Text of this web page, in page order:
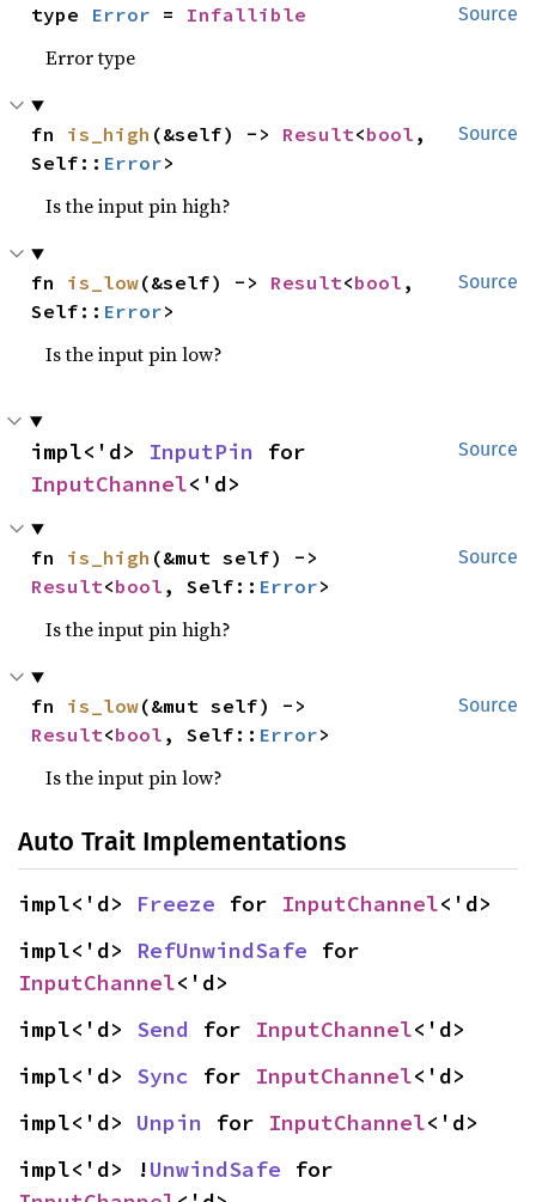
Source
type Error = Infallible
Error type
Source
fn is_high (&self) -> Result<bool ,
Self:: Error>
Is the input pin high?
Source
fn is_low(&self) -> Result<bool ,
Self:: Error>
Is the input pin low?
Source
impl<'d> InputPin
InputChannel<'d>
Source
fn is_high
Result<bool , Self:: Error>
Is the input pin high?
Source
fn is_low
Result<bool , Self:: Error>
Is the input pin low?
Auto Trait Implementations
impl<'d> Freeze for InputChannel<'d>
impl<'d> RefUnwindSafe
InputChannel<'d>
impl<'d> Send for InputChannel<'d>
impl<'d> Sync for InputChannel<'d>
impl<'d> Unpin for InputChannel<'d>
impl<'d> !UnwindSafe